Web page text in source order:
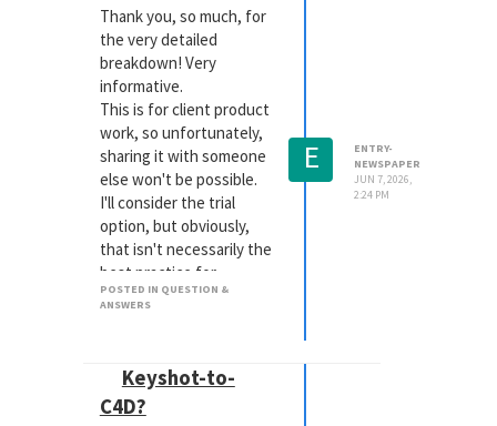
allowed me to have very
faithful representations
in any VR viewer.
Thank you, so much, for
the very detailed
breakdown! Very
informative.
This is for client product
work, so unfortunately,
sharing it with someone
else won't be possible.
I'll consider the trial
option, but obviously,
that isn't necessarily the
best practice for
continued work, moving
POSTED IN QUESTION &
ANSWERS
E
ENTRY-
NEWSPAPER
JUN 7, 2026,
2:24 PM
Keyshot-to-
C4D?